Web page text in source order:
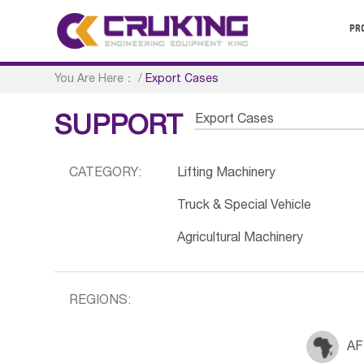
You Are Here： /Export Cases
SUPPORT Export Cases
CATEGORY: Lifting Machinery
Truck & Special Vehicle
Agricultural Machinery
REGIONS: